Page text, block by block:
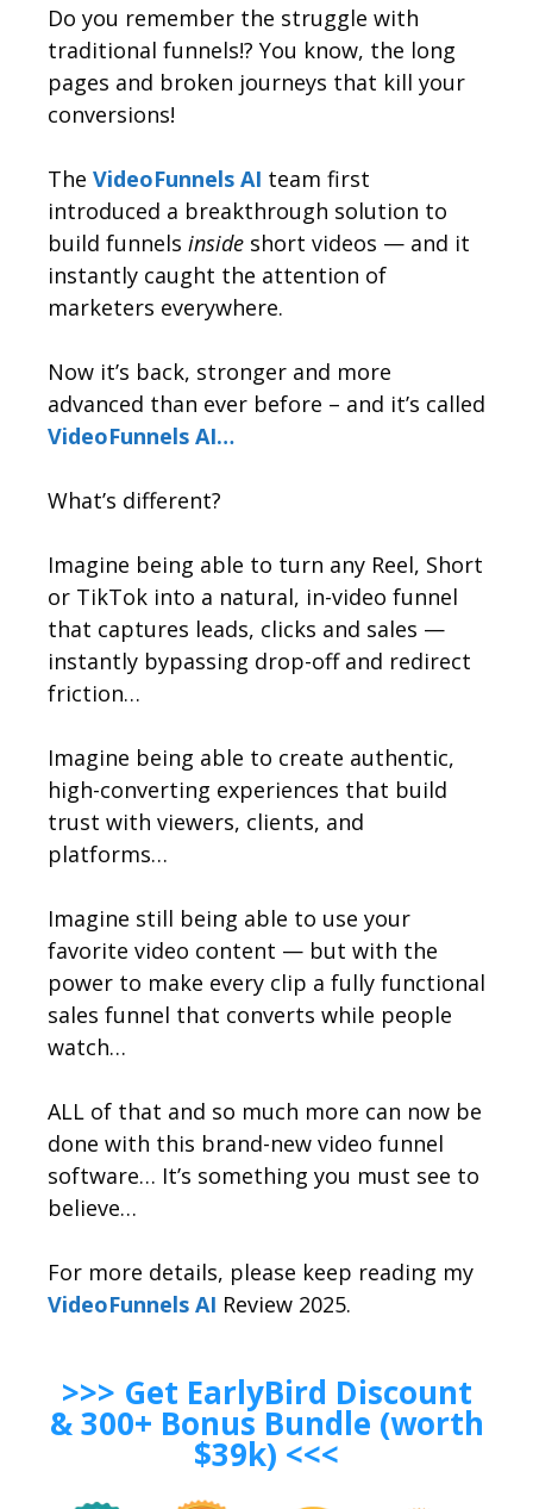
Do you remember the struggle with
traditional funnels!? You know, the long
pages and broken journeys that kill your
conversions!
The VideoFunnels AI team first
introduced a breakthrough solution to
build funnels inside short videos — and it
instantly caught the attention of
marketers everywhere.
Now it’s back, stronger and more
advanced than ever before – and it’s called
VideoFunnels AI…
What’s different?
Imagine being able to turn any Reel, Short
or TikTok into a natural, in-video funnel
that captures leads, clicks and sales —
instantly bypassing drop-off and redirect
friction…
Imagine being able to create authentic,
high-converting experiences that build
trust with viewers, clients, and
platforms…
Imagine still being able to use your
favorite video content — but with the
power to make every clip a fully functional
sales funnel that converts while people
watch…
ALL of that and so much more can now be
done with this brand-new video funnel
software… It’s something you must see to
believe…
For more details, please keep reading my
VideoFunnels AI Review 2025.
>>> Get EarlyBird Discount
& 300+ Bonus Bundle (worth
$39k) <<<